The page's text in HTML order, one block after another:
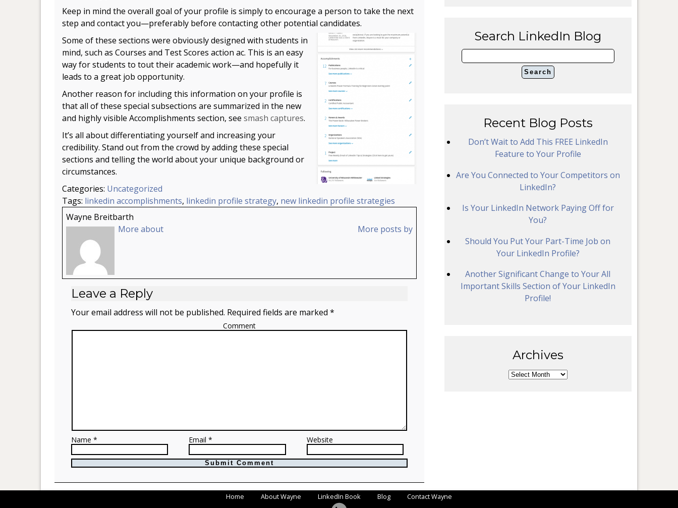
Keep in mind the overall goal of your profile is simply to encourage a person to take the next
step and contact you—preferably before contacting other potential candidates.
Some of these sections were obviously designed with students in
mind, such as Courses and Test Scores action ac. This is an easy
way for students to tout their academic work—and hopefully it
leads to a great job opportunity.
Another reason for including this information on your profile is
that all of these special subsections are summarized in the new
and highly visible Accomplishments section, see smash captures.
It’s all about differentiating yourself and increasing your
credibility. Stand out from the crowd by adding these special
sections and telling the world about your unique background or
circumstances.
Categories: Uncategorized
Tags: linkedin accomplishments, linkedin profile strategy, new linkedin profile strategies
Wayne Breitbarth
More about
More posts by
Leave a Reply
Your email address will not be published. Required fields are marked *
Comment
Name * Email * Website
Search LinkedIn Blog
Recent Blog Posts
Don’t Wait to Add This FREE LinkedIn
Feature to Your Profile
Are You Connected to Your Competitors on
LinkedIn?
Is Your LinkedIn Network Paying Off for
You?
Should You Put Your Part-Time Job on
Your LinkedIn Profile?
Another Significant Change to Your All
Important Skills Section of Your LinkedIn
Profile!
Archives
Archives
Home About Wayne LinkedIn Book Blog Contact Wayne